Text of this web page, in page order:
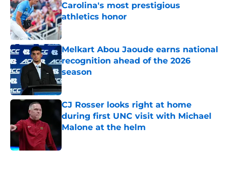
Carolina's most prestigious
athletics honor
Published by on Invalid Date
Melkart Abou Jaoude earns national
recognition ahead of the 2026
season
Published by on Invalid Date
CJ Rosser looks right at home
during first UNC visit with Michael
Malone at the helm